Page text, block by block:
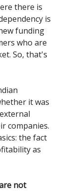
there is
is
funding
who are
So, that's
it was
companies.
the fact
as
not